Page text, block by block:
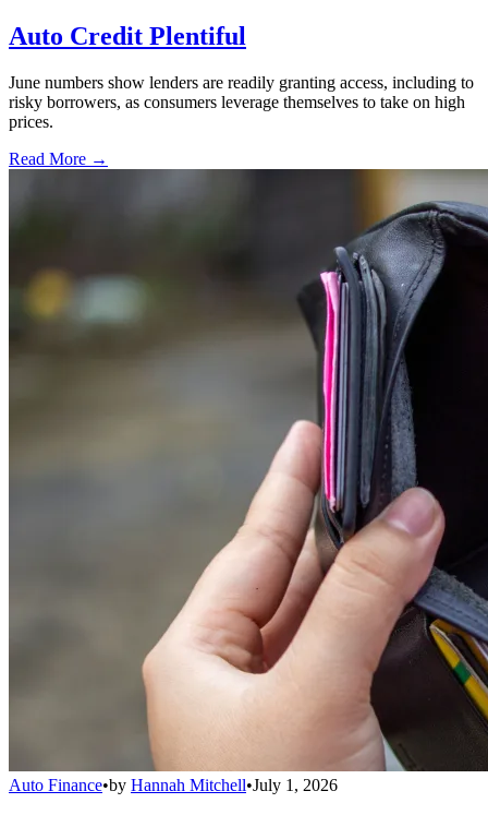
Auto Credit Plentiful
June numbers show lenders are readily granting access, including to
risky borrowers, as consumers leverage themselves to take on high
prices.
Read More →
Auto Finance•by Hannah Mitchell•July 1, 2026